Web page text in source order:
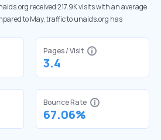
received 217.9K visits with an average
to May, traffic to unaids.org has
Pages / Visit
3.4
Bounce Rate
67.06%